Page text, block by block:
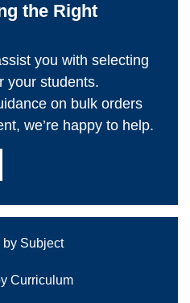
the Right
you with selecting
your students.
on bulk orders
we’re happy to help.
by Subject
Curriculum